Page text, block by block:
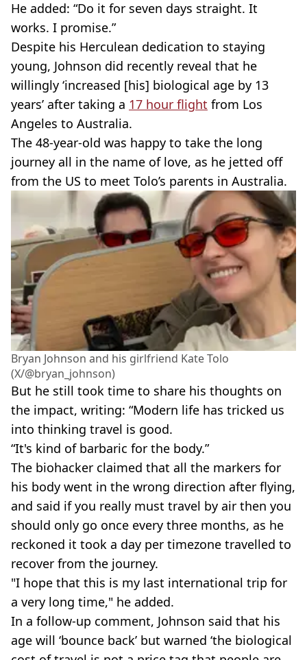
He added: “Do it for seven days straight. It
works. I promise.”
Despite his Herculean dedication to staying
young, Johnson did recently reveal that he
willingly ‘increased [his] biological age by 13
years’ after taking a 17 hour flight from Los
Angeles to Australia.
The 48-year-old was happy to take the long
journey all in the name of love, as he jetted off
from the US to meet Tolo’s parents in Australia.
Bryan Johnson and his girlfriend Kate Tolo
(X/@bryan_johnson)
But he still took time to share his thoughts on
the impact, writing: “Modern life has tricked us
into thinking travel is good.
“It's kind of barbaric for the body.”
The biohacker claimed that all the markers for
his body went in the wrong direction after flying,
and said if you really must travel by air then you
should only go once every three months, as he
reckoned it took a day per timezone travelled to
recover from the journey.
"I hope that this is my last international trip for
a very long time," he added.
In a follow-up comment, Johnson said that his
age will ‘bounce back’ but warned ‘the biological